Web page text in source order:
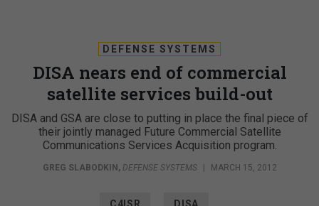
DEFENSE SYSTEMS
DISA nears end of commercial
satellite services build-out
DISA and GSA are close to putting in place the final piece of
their jointly managed Future Commercial Satellite
Communications Services Acquisition program.
GREG SLABODKIN, DEFENSE SYSTEMS | MARCH 15, 2012